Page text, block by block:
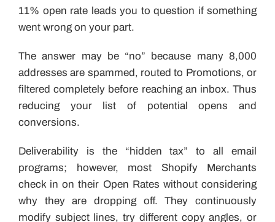
11% open rate leads you to question if something
went wrong on your part.
The answer may be “no” because many 8,000
addresses are spammed, routed to Promotions, or
filtered completely before reaching an inbox. Thus
reducing your list of potential opens and
conversions.
Deliverability is the “hidden tax” to all email
programs; however, most Shopify Merchants
check in on their Open Rates without considering
why they are dropping off. They continuously
modify subject lines, try different copy angles, or